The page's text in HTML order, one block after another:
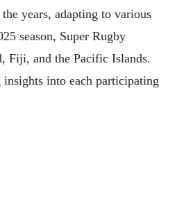
years, adapting to various
season, Super Rugby
Fiji, and the Pacific Islands.
into each participating